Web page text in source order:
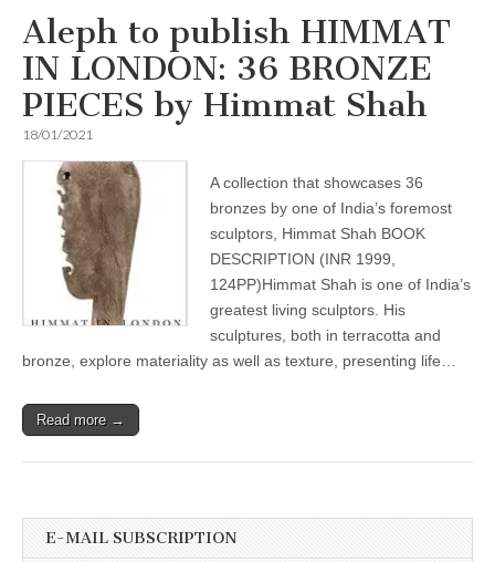
Aleph to publish HIMMAT
IN LONDON: 36 BRONZE
PIECES by Himmat Shah
18/01/2021
A collection that showcases 36
bronzes by one of India’s foremost
sculptors, Himmat Shah BOOK
DESCRIPTION (INR 1999,
124PP)Himmat Shah is one of India’s
greatest living sculptors. His
sculptures, both in terracotta and
bronze, explore materiality as well as texture, presenting life…
Read more →
E-MAIL SUBSCRIPTION